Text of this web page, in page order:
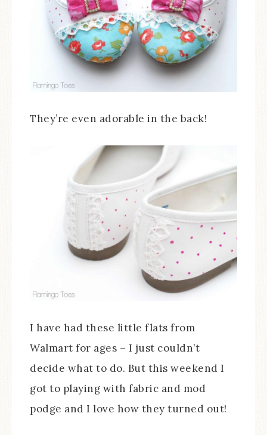
They’re even adorable in the back!
I have had these little flats from
Walmart for ages – I just couldn’t
decide what to do. But this weekend I
got to playing with fabric and mod
podge and I love how they turned out!